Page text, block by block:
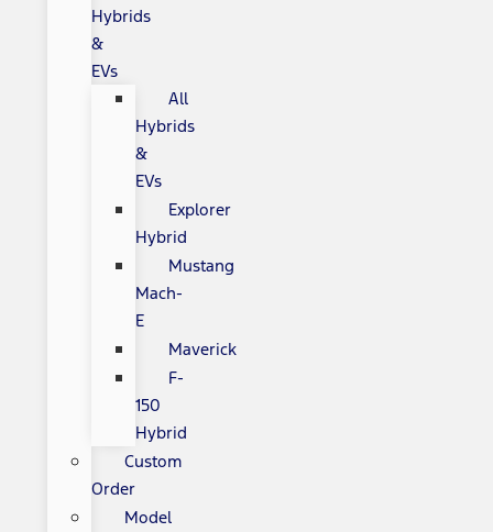
Hybrids
&
EVs
All
Hybrids
&
EVs
Explorer
Hybrid
Mustang
Mach-
E
Maverick
F-
150
Hybrid
Custom
Order
Model